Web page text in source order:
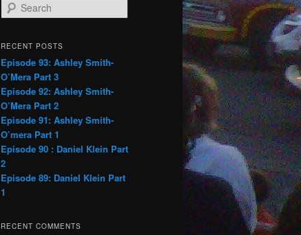
e
r
h
RECENT POSTS
Episode 93: Ashley Smith-
O’Mera Part 3
Episode 92: Ashley Smith-
O’Mera Part 2
Episode 91: Ashley Smith-
O’mera Part 1
Episode 90 : Daniel Klein Part
2
Episode 89: Daniel Klein Part
1
RECENT COMMENTS